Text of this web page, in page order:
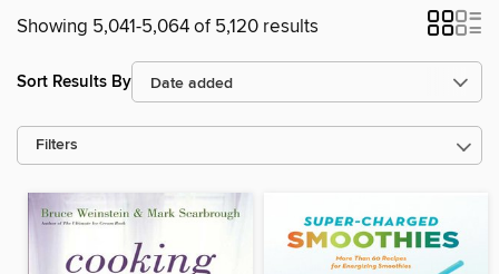
Showing 5,041-5,064 of 5,120 results
Sort Results By
Filters